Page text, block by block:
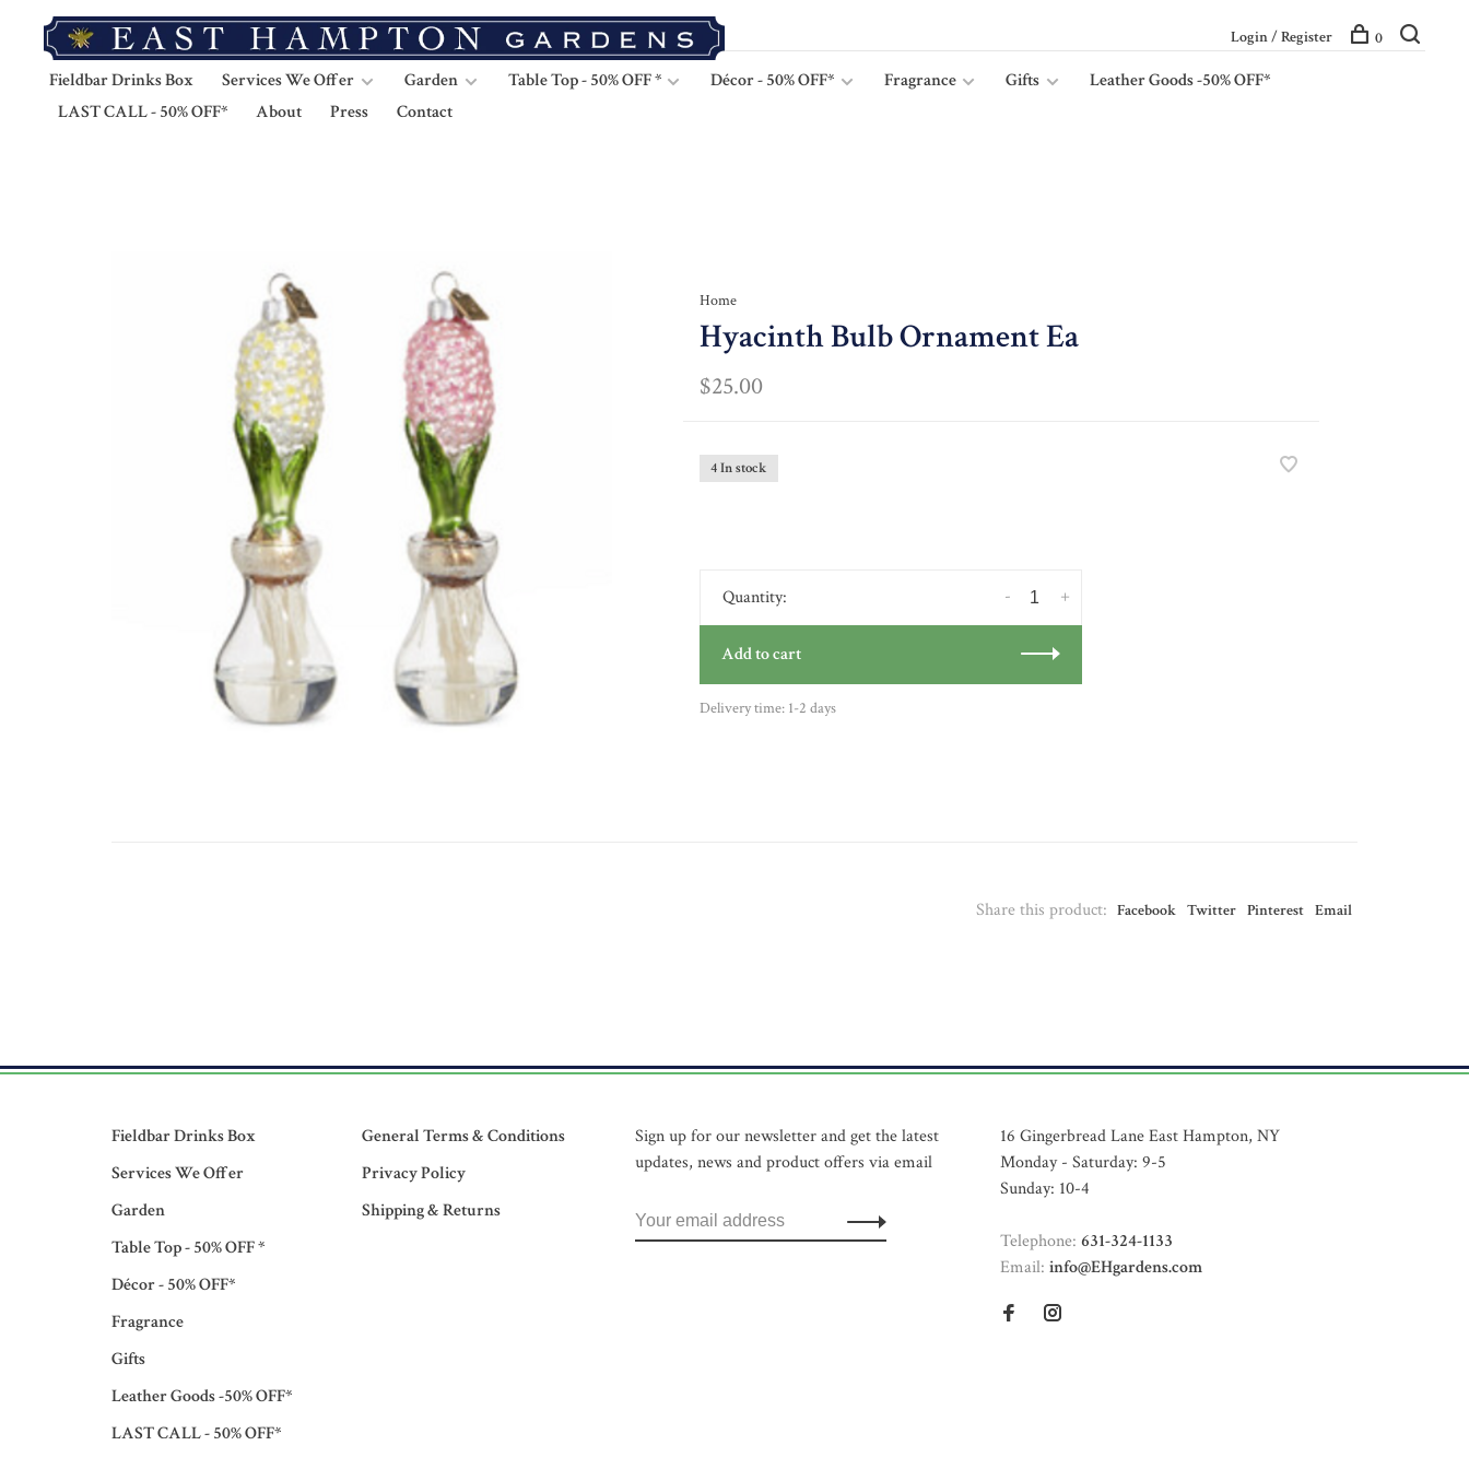
Fieldbar Drinks Box Services We Offer Garden Table Top - 50% OFF * Décor - 50% OFF* Fragrance Gifts
Leather Goods -50% OFF*
LAST CALL - 50% OFF*
About Press Contact
Login / Register 0
Home
Hyacinth Bulb Ornament Ea
$25.00
4 In stock
Quantity: +
-
Add to cart
Delivery time: 1-2 days
Share this product: Facebook Twitter Pinterest Email
Fieldbar Drinks Box
Services We Offer
Garden
Table Top - 50% OFF *
Décor - 50% OFF*
Fragrance
Gifts
Leather Goods -50% OFF*
LAST CALL - 50% OFF*
General Terms & Conditions
Privacy Policy
Shipping & Returns
Sign up for our newsletter and get the latest
updates, news and product offers via email
16 Gingerbread Lane East Hampton, NY
Monday - Saturday: 9-5
Sunday: 10-4
Telephone: 631-324-1133
Email: info@EHgardens.com